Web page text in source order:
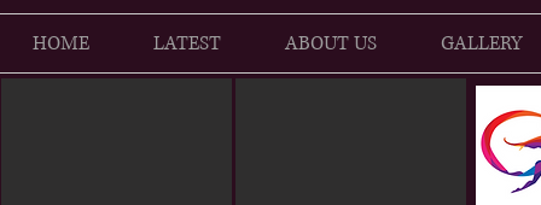
HOME LATEST ABOUT US GALLERY